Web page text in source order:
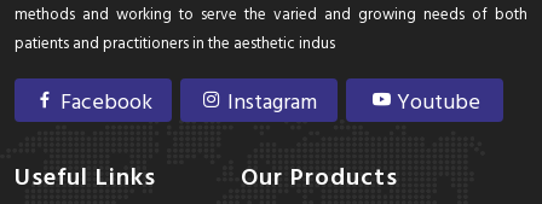
methods and working to serve the varied and growing needs of both
patients and practitioners in the aesthetic indus
Facebook Instagram Youtube
Useful Links Our Products